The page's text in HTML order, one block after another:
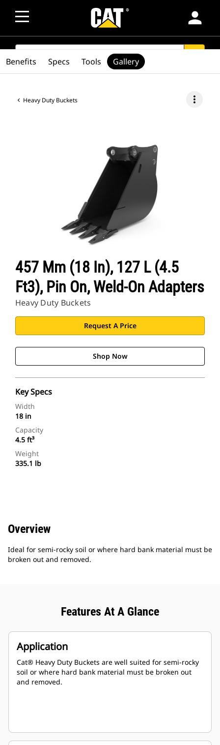
person
SEARCH
Heavy Duty Buckets more_vert
457 Mm (18 In), 127 L (4.5
Ft3), Pin On, Weld-On Adapters
Heavy Duty Buckets
Request A Price
Shop Now
Key Specs
Width
18 in
Capacity
4.5 ft³
Weight
335.1 lb
Benefits Specs Tools Gallery
Overview
Ideal for semi-rocky soil or where hard bank material must be
broken out and removed.
Features At A Glance
Application
Cat® Heavy Duty Buckets are well suited for semi-rocky
soil or where hard bank material must be broken out
and removed.